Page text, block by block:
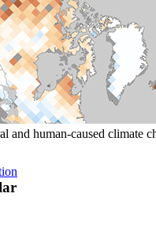
and human-caused climate